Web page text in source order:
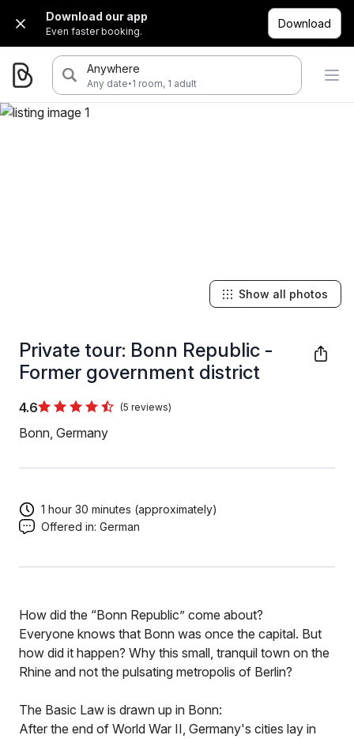
Download our app
Even faster booking.
Download
Anywhere
Any date·1 room, 1 adult
Private tour: Bonn Republic -
Former government district
4.6 (5 reviews)
Bonn, Germany
Show all photos
1 hour 30 minutes (approximately)
Offered in: German
How did the “Bonn Republic” come about?
Everyone knows that Bonn was once the capital. But
how did it happen? Why this small, tranquil town on the
Rhine and not the pulsating metropolis of Berlin?
The Basic Law is drawn up in Bonn:
After the end of World War II, Germany's cities lay in